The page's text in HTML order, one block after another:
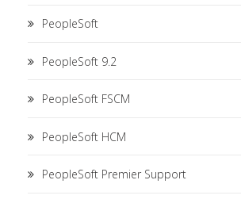
PeopleSoft
PeopleSoft 9.2
PeopleSoft FSCM
PeopleSoft HCM
PeopleSoft Premier Support